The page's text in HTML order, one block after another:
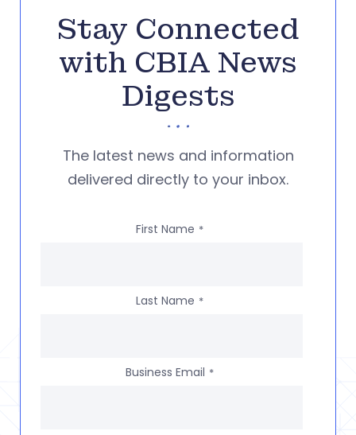
Stay Connected
with CBIA News
Digests
The latest news and information
delivered directly to your inbox.
First Name *
Last Name *
Business Email *